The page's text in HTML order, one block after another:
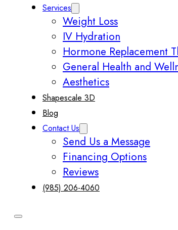
Services
Weight Loss
IV Hydration
Hormone Replacement
General Health and
Aesthetics
Shapescale 3D
Blog
Contact Us
Send Us a Message
Financing Options
Reviews
(985) 206-4060